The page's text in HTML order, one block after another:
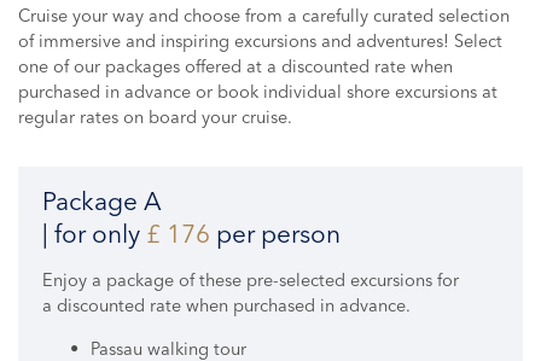
Cruise your way and choose from a carefully curated selection
of immersive and inspiring excursions and adventures! Select
one of our packages offered at a discounted rate when
purchased in advance or book individual shore excursions at
regular rates on board your cruise.
Package A
| for only £ 176 per person
Enjoy a package of these pre-selected excursions for
a discounted rate when purchased in advance.
Passau walking tour